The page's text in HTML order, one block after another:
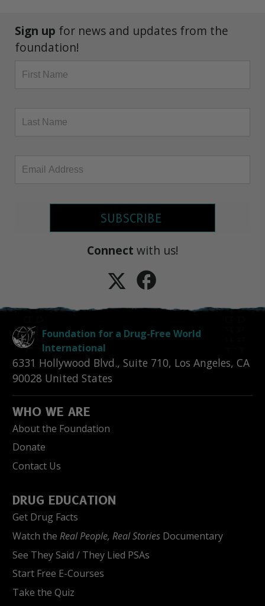
Sign up for news and updates from the
foundation!
SUBSCRIBE
Connect with us!
Foundation for a Drug-Free World
International
6331 Hollywood Blvd., Suite 710, Los Angeles, CA
90028 United States
WHO WE ARE
About the Foundation
Donate
Contact Us
DRUG EDUCATION
Get Drug Facts
Watch the Real People, Real Stories Documentary
See They Said / They Lied PSAs
Start Free E-Courses
Take the Quiz